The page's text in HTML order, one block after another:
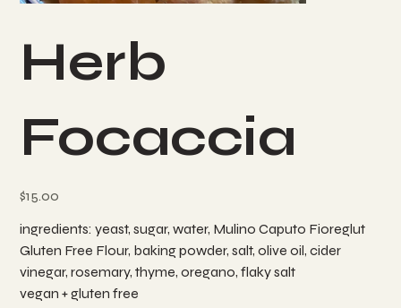
Herb
Focaccia
Price
$15.00
ingredients: yeast, sugar, water, Mulino Caputo Fioreglut
Gluten Free Flour, baking powder, salt, olive oil, cider
vinegar, rosemary, thyme, oregano, flaky salt
vegan + gluten free